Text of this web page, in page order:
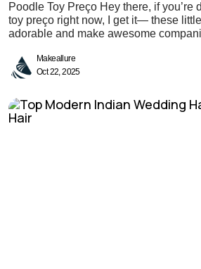
Poodle Toy Preço Hey there, if you’re
toy preço right now, I get it— these
adorable and make awesome
Makeallure
Oct 22, 2025